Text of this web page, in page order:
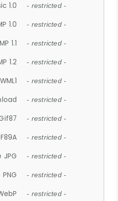
1.0 - restricted -
1.0 - restricted -
1.1 - restricted -
1.2 - restricted -
- restricted -
- restricted -
- restricted -
- restricted -
JPG - restricted -
- restricted -
- restricted -